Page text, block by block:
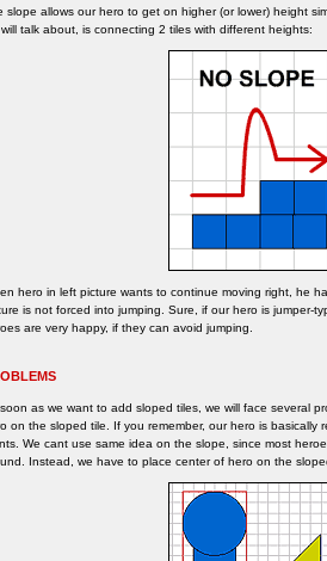
slope allows our hero to get on higher (or lower) height
talk about, is connecting 2 tiles with different heights:
hero in left picture wants to continue moving right, he
is not forced into jumping. Sure, if our hero is jumper-
are very happy, if they can avoid jumping.
as we want to add sloped tiles, we will face several
on the sloped tile. If you remember, our hero is
We cant use same idea on the slope, since most
Instead, we have to place center of hero on the